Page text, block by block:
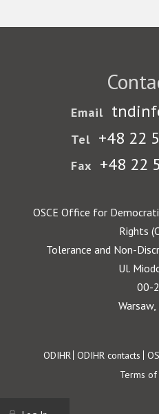
Email
Tel +48 22
Fax +48 22
OSCE Office for
Rights
Tolerance and Non-
Ul.
00-
Footer
ODIHR ODIHR contacts
Terms